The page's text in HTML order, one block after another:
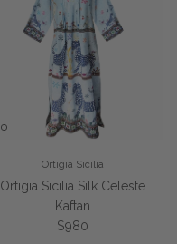
Ortigia Sicilia
Ortigia Sicilia Silk Celeste
Kaftan
Regular price
$980